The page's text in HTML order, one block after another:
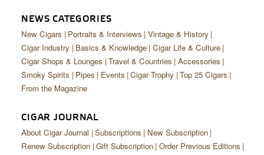
NEWS CATEGORIES
New Cigars Portraits & Interviews Vintage & History
Cigar Industry Basics & Knowledge Cigar Life & Culture
Cigar Shops & Lounges Travel & Countries Accessories
Smoky Spirits
Pipes Events Cigar Trophy Top 25 Cigars
From the Magazine
CIGAR JOURNAL
About Cigar Journal Subscriptions
New Subscription
Renew Subscription Gift Subscription Order Previous Editions